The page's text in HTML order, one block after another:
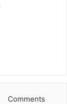
Comments